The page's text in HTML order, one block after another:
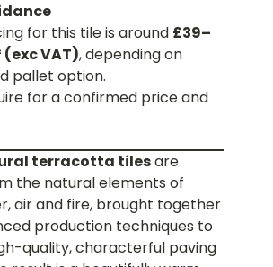
for this tile is around £39–
(exc VAT), depending on
pallet option.
for a confirmed price and
terracotta tilesare
the natural elements of
air and fire, brought together
production techniques to
quality, characterful paving